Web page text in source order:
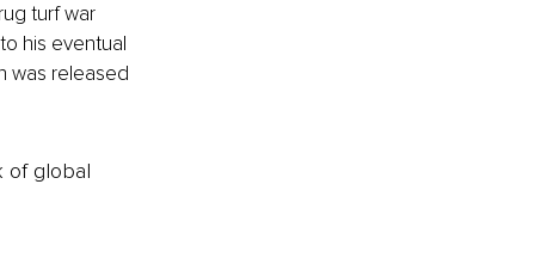
turf war
his eventual
was released
of global